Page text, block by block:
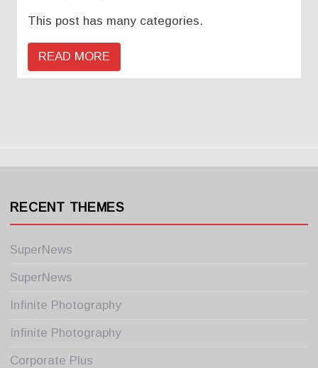
This post has many categories.
READ MORE
RECENT THEMES
SuperNews
SuperNews
Infinite Photography
Infinite Photography
Corporate Plus